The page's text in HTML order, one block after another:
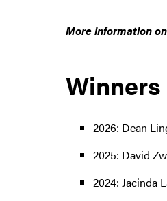
More information
Winners
2026: Dean
2025: David
2024: Jacinda